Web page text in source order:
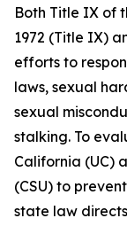
Both Title IX of
1972 (Title IX)
efforts to
laws, sexual
sexual
stalking. To
California (UC)
(CSU) to
state law